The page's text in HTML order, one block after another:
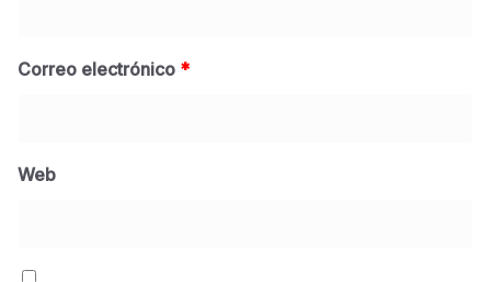
Correo electrónico *
Web